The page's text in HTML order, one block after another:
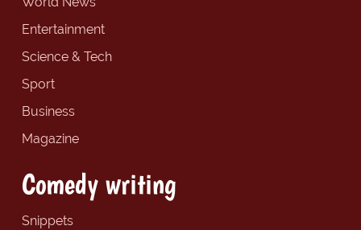
Entertainment
Science & Tech
Sport
Business
Magazine
Comedy writing
Snippets